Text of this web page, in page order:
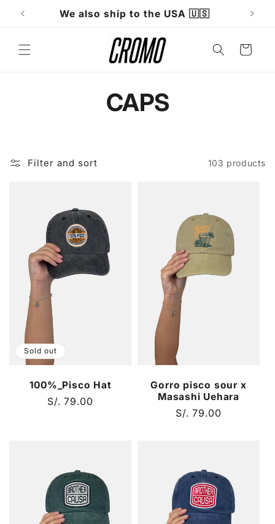
content Fast shipping within 24 hours
Cart
C
e
c
t
:
CAPS
Filter and sort 103 products
Sold out
100%_Pisco Hat
Regular
S/. 79.00
Gorro pisco sour x
Masashi Uehara
Regular
S/. 79.00